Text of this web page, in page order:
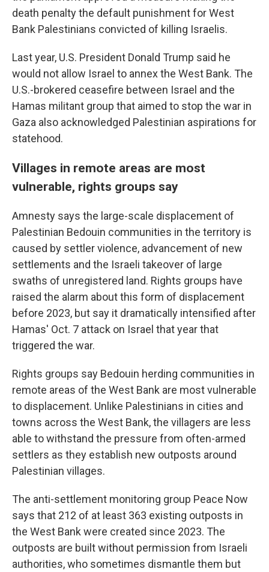
death penalty the default punishment for West
Bank Palestinians convicted of killing Israelis.
Last year, U.S. President Donald Trump said he
would not allow Israel to annex the West Bank. The
U.S.-brokered ceasefire between Israel and the
Hamas militant group that aimed to stop the war in
Gaza also acknowledged Palestinian aspirations for
statehood.
Villages in remote areas are most
vulnerable, rights groups say
Amnesty says the large-scale displacement of
Palestinian Bedouin communities in the territory is
caused by settler violence, advancement of new
settlements and the Israeli takeover of large
swaths of unregistered land. Rights groups have
raised the alarm about this form of displacement
before 2023, but say it dramatically intensified after
Hamas' Oct. 7 attack on Israel that year that
triggered the war.
Rights groups say Bedouin herding communities in
remote areas of the West Bank are most vulnerable
to displacement. Unlike Palestinians in cities and
towns across the West Bank, the villagers are less
able to withstand the pressure from often-armed
settlers as they establish new outposts around
Palestinian villages.
The anti-settlement monitoring group Peace Now
says that 212 of at least 363 existing outposts in
the West Bank were created since 2023. The
outposts are built without permission from Israeli
authorities, who sometimes dismantle them but